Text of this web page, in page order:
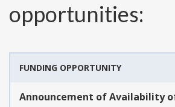
opportunities:
FUNDING OPPORTUNITY
Announcement of Availability